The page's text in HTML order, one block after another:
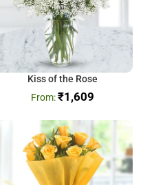
Kiss of the Rose
₹1,609